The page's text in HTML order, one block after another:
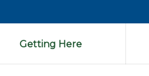
Getting Here